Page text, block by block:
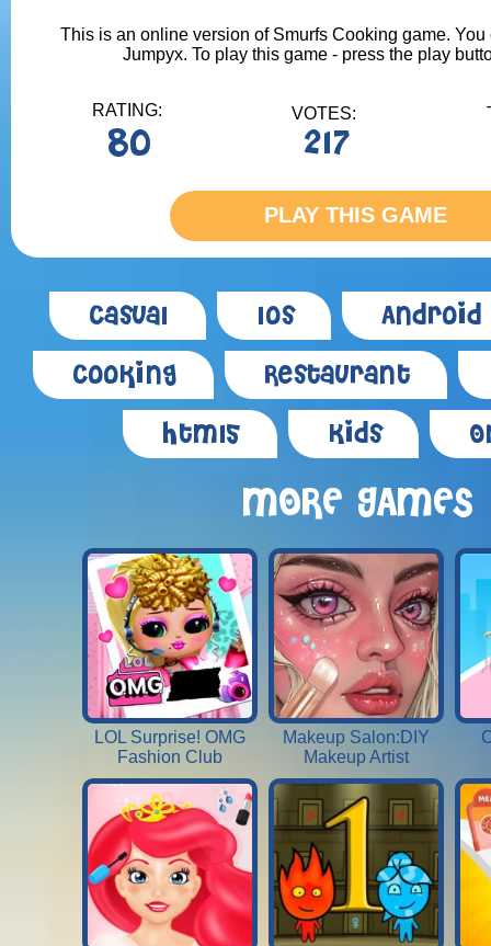
This is an online version of Smurfs Cooking game. You
Jumpyx. To play this game - press the play
RATING:
80
VOTES:
217
PLAY THIS GAME
Casual Ios
Android
Cooking
Restaurant
Html5
Kids
MORE GAMES
LOL Surprise! OMG
Fashion Club
Makeup Salon:DIY
Makeup Artist